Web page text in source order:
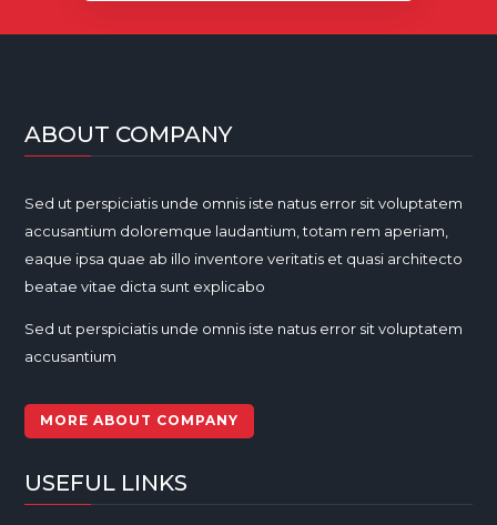
ABOUT COMPANY
Sed ut perspiciatis unde omnis iste natus error sit voluptatem
accusantium doloremque laudantium, totam rem aperiam,
eaque ipsa quae ab illo inventore veritatis et quasi architecto
beatae vitae dicta sunt explicabo
Sed ut perspiciatis unde omnis iste natus error sit voluptatem
accusantium
MORE ABOUT COMPANY
USEFUL LINKS